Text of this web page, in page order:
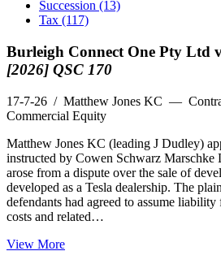
Succession (13)
Tax (117)
Burleigh Connect One Pty Ltd
[2026] QSC 170
17-7-26 / Matthew Jones KC —
Commercial Equity
Matthew Jones KC (leading J Dudley)
instructed by Cowen Schwarz Marschke
arose from a dispute over the sale of
developed as a Tesla dealership. The
defendants had agreed to assume
costs and related…
View More